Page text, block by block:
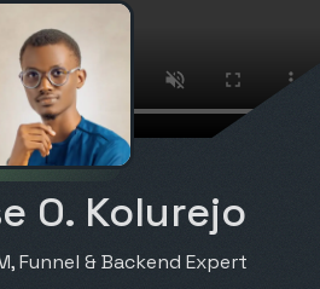
O. Kolurejo
Funnel & Backend Expert